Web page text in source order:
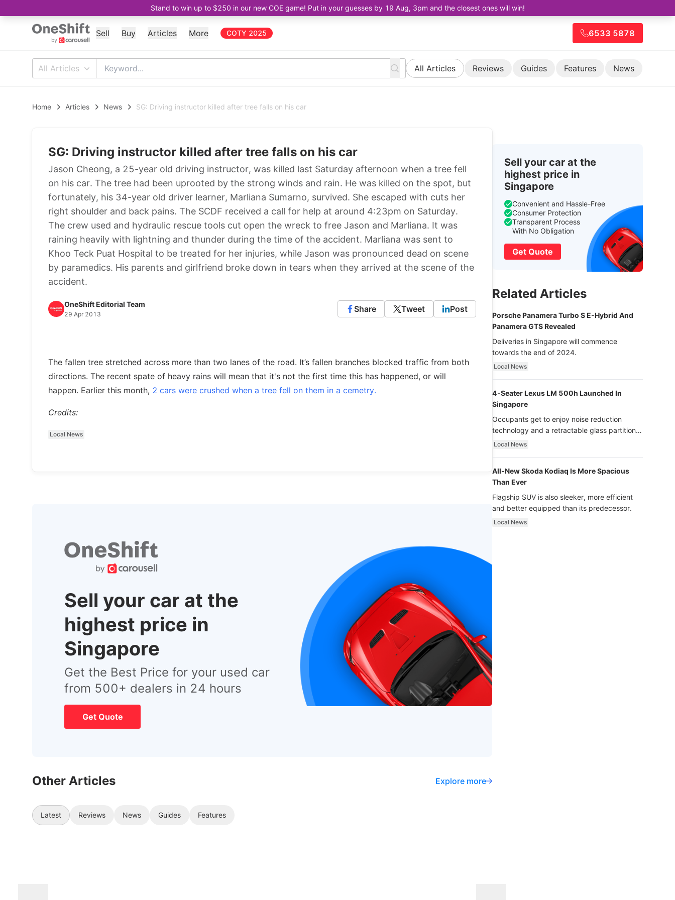
Stand to win up to $250 in our new COE game! Put in your guesses by 19 Aug, 3pm and the closest ones will win!
Sell Buy Articles More COTY 2025 6533 5878
All Articles All Articles Reviews Guides Features News
Home Articles News SG: Driving instructor killed after tree falls on his car
SG: Driving instructor killed after tree falls on his car
Jason Cheong, a 25-year old driving instructor, was killed last Saturday afternoon when a tree fell
on his car. The tree had been uprooted by the strong winds and rain. He was killed on the spot, but
fortunately, his 34-year old driver learner, Marliana Sumarno, survived. She escaped with cuts her
right shoulder and back pains. The SCDF received a call for help at around 4:23pm on Saturday.
The crew used and hydraulic rescue tools cut open the wreck to free Jason and Marliana. It was
raining heavily with lightning and thunder during the time of the accident. Marliana was sent to
Khoo Teck Puat Hospital to be treated for her injuries, while Jason was pronounced dead on scene
by paramedics. His parents and girlfriend broke down in tears when they arrived at the scene of the
accident.
OneShift Editorial Team
29 Apr 2013
Share Tweet Post
The fallen tree stretched across more than two lanes of the road. It’s fallen branches blocked traffic from both
directions. The recent spate of heavy rains will mean that it's not the first time this has happened, or will
happen. Earlier this month, 2 cars were crushed when a tree fell on them in a cemetry.
Credits:
Local News
Sell your car at the
highest price in
Singapore
Get the Best Price for your used car
from 500+ dealers in 24 hours
Get Quote
Other Articles Explore more
Latest Reviews News Guides Features
Sell your car at the
highest price in
Singapore
Convenient and Hassle-Free
Consumer Protection
Transparent Process
With No Obligation
Get Quote
Related Articles
Porsche Panamera Turbo S E-Hybrid And
Panamera GTS Revealed
Deliveries in Singapore will commence
towards the end of 2024.
Local News
4-Seater Lexus LM 500h Launched In
Singapore
Occupants get to enjoy noise reduction
technology and a retractable glass partition
with dimming function - now that’s ultra
Local News
All-New Skoda Kodiaq Is More Spacious
Than Ever
Flagship SUV is also sleeker, more efficient
and better equipped than its predecessor.
Local News